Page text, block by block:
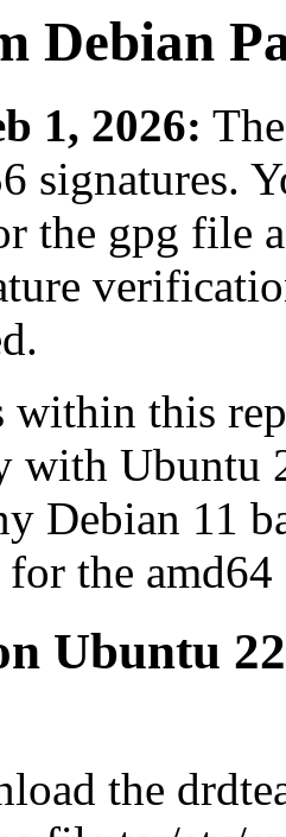
Debian
1, 2026:
signatures.
the gpg file
within this
with Ubuntu
Debian 11
the
Ubuntu
the